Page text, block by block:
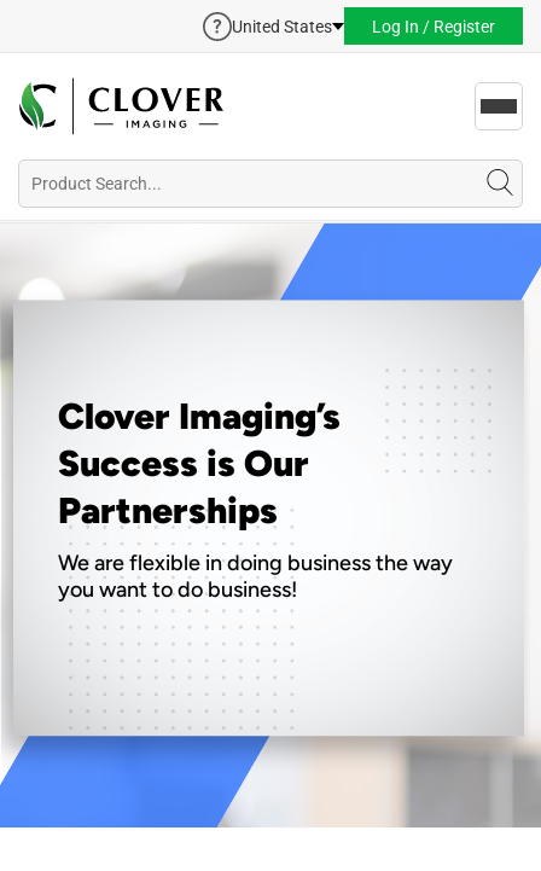
United States Log In / Register
Clover Imaging’s
Success is Our
Partnerships
We are flexible in doing business the way
you want to do business!